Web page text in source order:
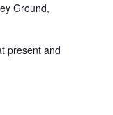
Ground,
present and